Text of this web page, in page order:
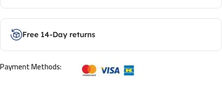
Free 14-Day returns
Payment Methods: